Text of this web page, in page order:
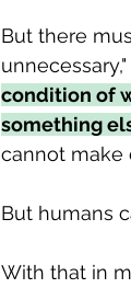
But there
condition of
something
cannot make
But humans
With that in